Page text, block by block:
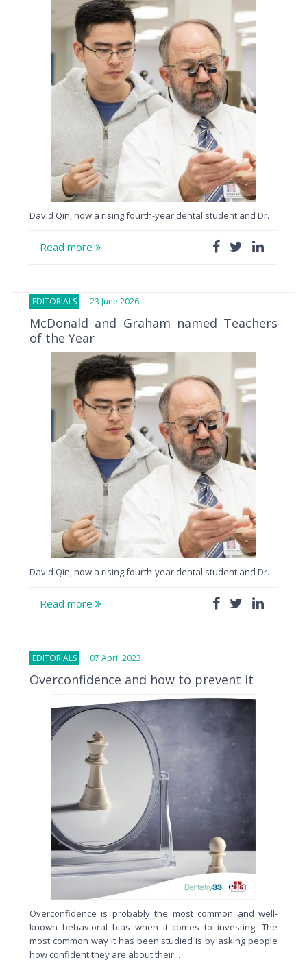
David Qin, now a rising fourth-year dental student and Dr.
Read more
EDITORIALS 23 June 2026
McDonald and Graham named Teachers
of the Year
David Qin, now a rising fourth-year dental student and Dr.
Read more
EDITORIALS 07 April 2023
Overconfidence and how to prevent it
Overconfidence is probably the most common and well-
known behavioral bias when it comes to investing. The
most common way it has been studied is by asking people
how confident they are about their...